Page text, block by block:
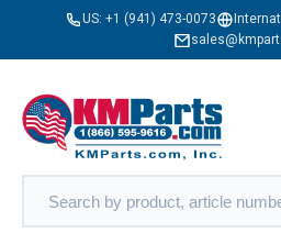
US: +1 (941) 473-0073